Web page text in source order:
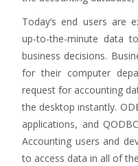
Today’s end users are
up-to-the-minute data
business decisions.
for their computer
request for accounting
the desktop instantly.
applications, and
Accounting users and
to access data in all of